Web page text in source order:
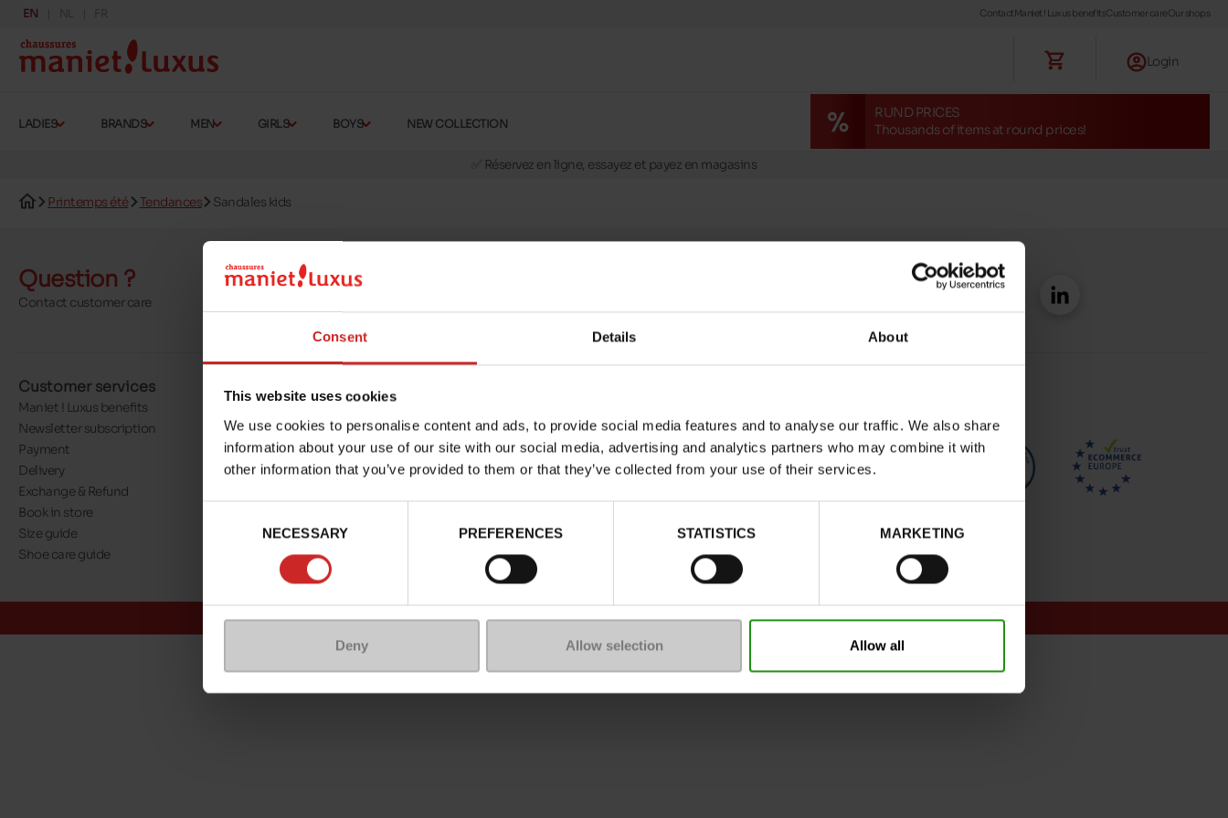
Consent Details About
This website uses cookies
We use cookies to personalise content and ads, to provide social media features and to analyse our traffic. We also share
information about your use of our site with our social media, advertising and analytics partners who may combine it with
other information that you’ve provided to them or that they’ve collected from your use of their services.
NECESSARY PREFERENCES STATISTICS MARKETING
Deny Allow selection Allow all
ContactManiet ! Luxus benefitsCustomer careOur shops
EN NL FR
Login
LADIES BRANDS MEN GIRLS BOYS NEW COLLECTION
RUND PRICES
Thousands of items at round prices!
✅ Réservez en ligne, essayez et payez en magasins
🔁 retours valables pendant 30 jours
Printemps été Tendances Sandales kids
Question ?
Contact customer care
Send a message
Customer services
Maniet ! Luxus benefits
Newsletter subscription
Payment
Delivery
Exchange & Refund
Book in store
Size guide
Shoe care guide
About us
Our commitment
A step towards nature
Maniet ! Luxus community
@Maniet Luxus Conditions of sale Legal Notice Privacy policy *Conditions for promotions